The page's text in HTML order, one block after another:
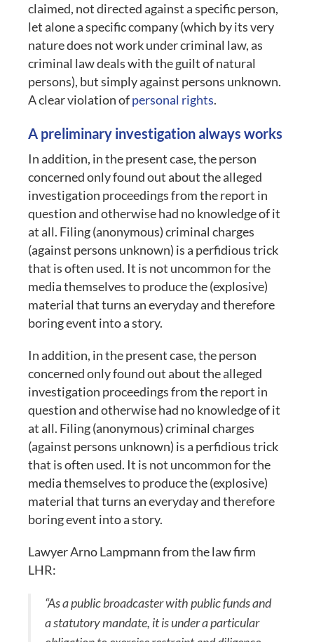
claimed, not directed against a specific person,
let alone a specific company (which by its very
nature does not work under criminal law, as
criminal law deals with the guilt of natural
persons), but simply against persons unknown.
A clear violation ofpersonal rights.
A preliminary investigation always works
In addition, in the present case, the person
concerned only found out about the alleged
investigation proceedings from the report in
question and otherwise had no knowledge of it
at all. Filing (anonymous) criminal charges
(against persons unknown) is a perfidious trick
that is often used. It is not uncommon for the
media themselves to produce the (explosive)
material that turns an everyday and therefore
boring event into a story.
In addition, in the present case, the person
concerned only found out about the alleged
investigation proceedings from the report in
question and otherwise had no knowledge of it
at all. Filing (anonymous) criminal charges
(against persons unknown) is a perfidious trick
that is often used. It is not uncommon for the
media themselves to produce the (explosive)
material that turns an everyday and therefore
boring event into a story.
Lawyer Arno Lampmann from the law firm
LHR:
“As a public broadcaster with public funds and
a statutory mandate, it is under a particular